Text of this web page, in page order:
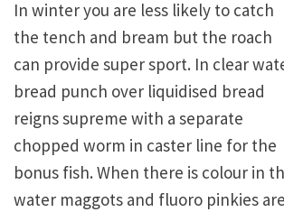
In winter you are less likely to catch
the tench and bream but the roach
can provide super sport. In clear
bread punch over liquidised bread
reigns supreme with a separate
chopped worm in caster line for the
bonus fish. When there is colour in
water maggots and fluoro pinkies are